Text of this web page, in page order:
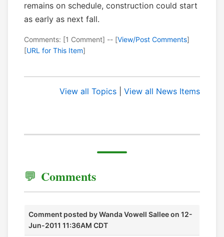
remains on schedule, construction could start
as early as next fall.
Comments: [1 Comment] -- [View/Post Comments]
[URL for This Item]
View all Topics View all News Items
Comments
Comment posted byWanda Vowell Salleeon 12-
Jun-2011 11:36AM CDT